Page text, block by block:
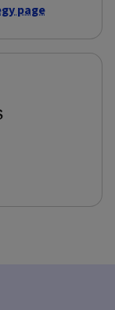
page